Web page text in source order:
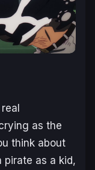
as the
think about
as a kid,